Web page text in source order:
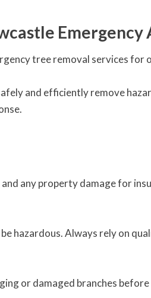
tree removal services for
and efficiently remove
any property damage for
hazardous. Always rely on
or damaged branches